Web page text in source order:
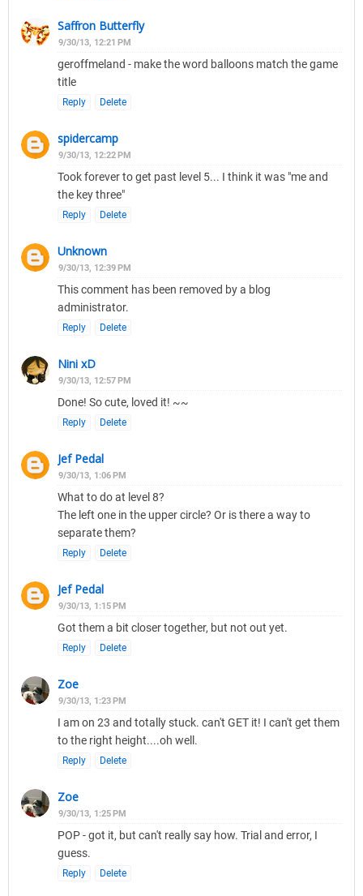
Saffron Butterfly
9/30/13, 12:21 PM
geroffmeland - make the word balloons match the game
title
Reply Delete
spidercamp
9/30/13, 12:22 PM
Took forever to get past level 5... I think it was "me and
the key three"
Reply Delete
Unknown
9/30/13, 12:39 PM
This comment has been removed by a blog
administrator.
Reply Delete
Nini xD
9/30/13, 12:57 PM
Done! So cute, loved it! ~~
Reply Delete
Jef Pedal
9/30/13, 1:06 PM
What to do at level 8?
The left one in the upper circle? Or is there a way to
separate them?
Reply Delete
Jef Pedal
9/30/13, 1:15 PM
Got them a bit closer together, but not out yet.
Reply Delete
Zoe
9/30/13, 1:23 PM
I am on 23 and totally stuck. can't GET it! I can't get them
to the right height....oh well.
Reply Delete
Zoe
9/30/13, 1:25 PM
POP - got it, but can't really say how. Trial and error, I
guess.
Reply Delete